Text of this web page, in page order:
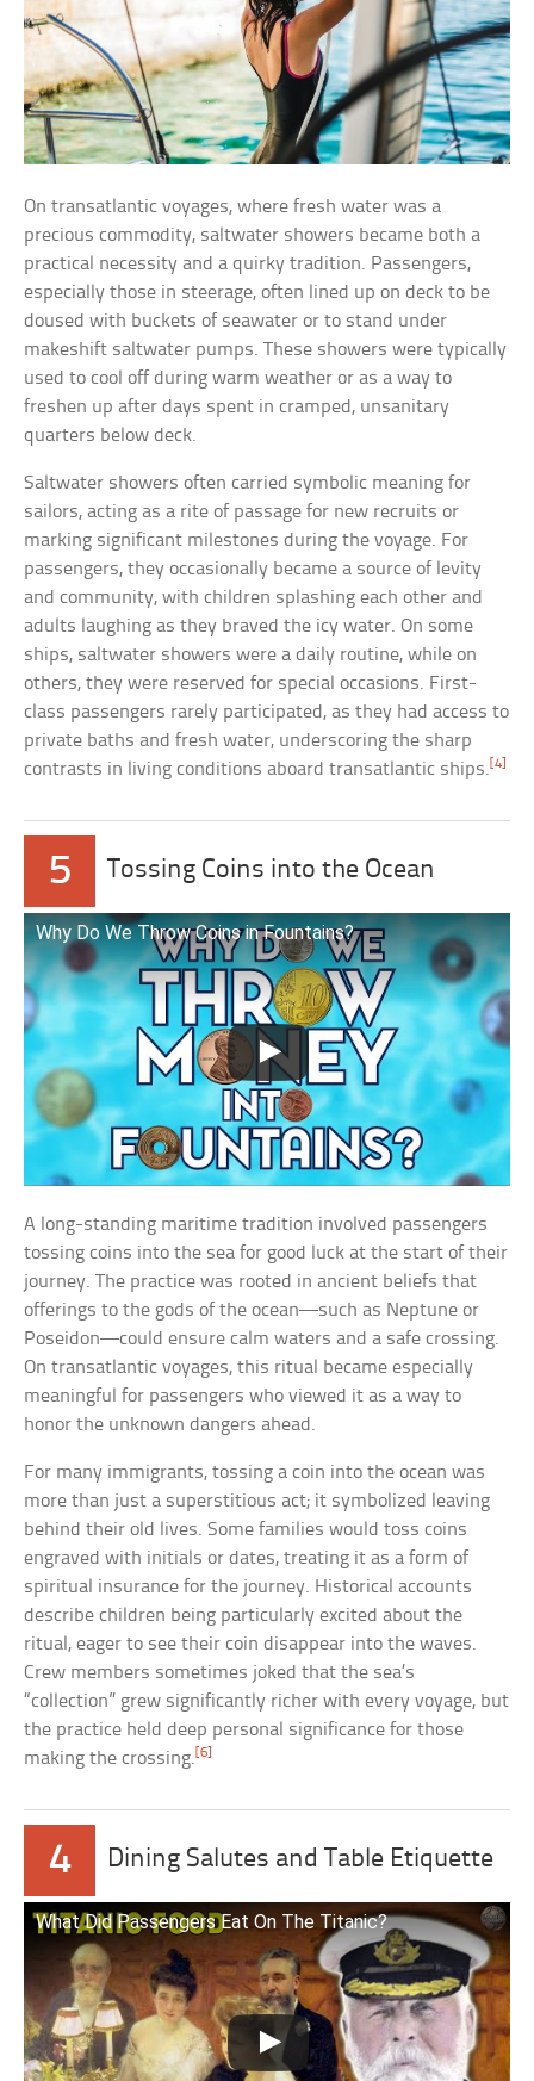
On transatlantic voyages, where fresh water was a
precious commodity, saltwater showers became both a
practical necessity and a quirky tradition. Passengers,
especially those in steerage, often lined up on deck to be
doused with buckets of seawater or to stand under
makeshift saltwater pumps. These showers were typically
used to cool off during warm weather or as a way to
freshen up after days spent in cramped, unsanitary
quarters below deck.
Saltwater showers often carried symbolic meaning for
sailors, acting as a rite of passage for new recruits or
marking significant milestones during the voyage. For
passengers, they occasionally became a source of levity
and community, with children splashing each other and
adults laughing as they braved the icy water. On some
ships, saltwater showers were a daily routine, while on
others, they were reserved for special occasions. First-
class passengers rarely participated, as they had access to
private baths and fresh water, underscoring the sharp
contrasts in living conditions aboard transatlantic ships.[4]
5 Tossing Coins into the Ocean
Why Do We Throw Coins in Fountains?
A long-standing maritime tradition involved passengers
tossing coins into the sea for good luck at the start of their
journey. The practice was rooted in ancient beliefs that
offerings to the gods of the ocean—such as Neptune or
Poseidon—could ensure calm waters and a safe crossing.
On transatlantic voyages, this ritual became especially
meaningful for passengers who viewed it as a way to
honor the unknown dangers ahead.
For many immigrants, tossing a coin into the ocean was
more than just a superstitious act; it symbolized leaving
behind their old lives. Some families would toss coins
engraved with initials or dates, treating it as a form of
spiritual insurance for the journey. Historical accounts
describe children being particularly excited about the
ritual, eager to see their coin disappear into the waves.
Crew members sometimes joked that the sea’s
“collection” grew significantly richer with every voyage, but
the practice held deep personal significance for those
making the crossing.[6]
4 Dining Salutes and Table Etiquette
What Did Passengers Eat On The Titanic?